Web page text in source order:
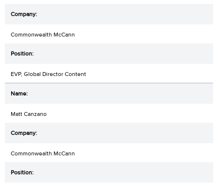
Commonwealth McCann
EVP, Global Director Content
Matt Canzano
Commonwealth McCann